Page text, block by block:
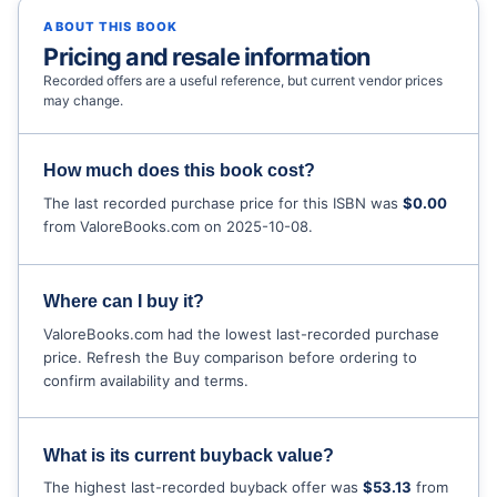
ABOUT THIS BOOK
Pricing and resale information
Recorded offers are a useful reference, but current vendor prices
may change.
How much does this book cost?
The last recorded purchase price for this ISBN was$0.00
from ValoreBooks.com on 2025-10-08.
Where can I buy it?
ValoreBooks.com had the lowest last-recorded purchase
price. Refresh the Buy comparison before ordering to
confirm availability and terms.
What is its current buyback value?
The highest last-recorded buyback offer was$53.13 from